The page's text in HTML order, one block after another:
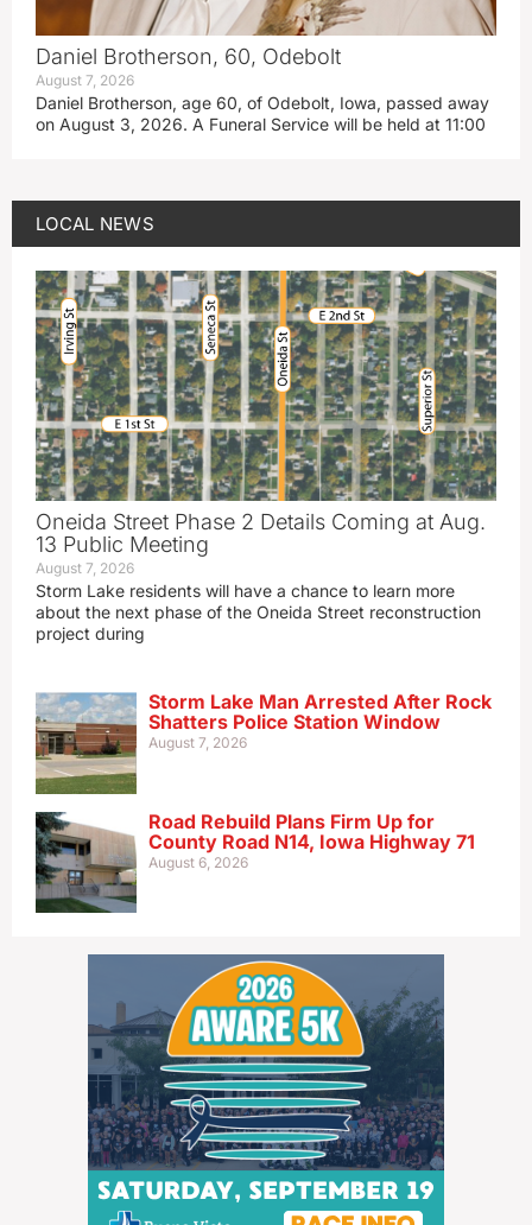
Daniel Brotherson, 60, Odebolt
August 7, 2026
Daniel Brotherson, age 60, of Odebolt, Iowa, passed away
on August 3, 2026. A Funeral Service will be held at 11:00
LOCAL NEWS
Oneida Street Phase 2 Details Coming at Aug.
13 Public Meeting
August 7, 2026
Storm Lake residents will have a chance to learn more
about the next phase of the Oneida Street reconstruction
project during
Storm Lake Man Arrested After Rock
Shatters Police Station Window
August 7, 2026
Road Rebuild Plans Firm Up for
County Road N14, Iowa Highway 71
August 6, 2026